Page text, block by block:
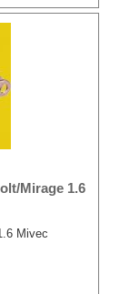
Mirage 1.6
Mivec